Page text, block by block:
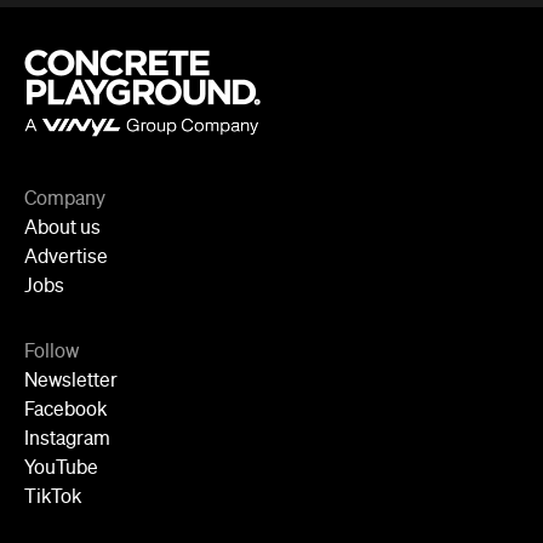
Company
About us
Advertise
Jobs
Follow
Newsletter
Facebook
Instagram
YouTube
TikTok